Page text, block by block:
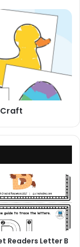
Readers Letter B